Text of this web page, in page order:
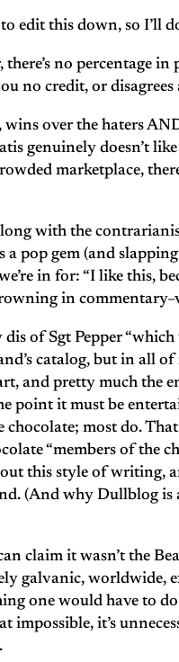
edit this down, so I’ll
no percentage in
no credit, or disagrees
over the haters
genuinely doesn’t
marketplace,
with the
a pop gem (and
in for: “I like this,
in
dis of Sgt Pepper
catalog, but in all
and pretty much the
point it must be
chocolate; most do.
“members of the
this style of writing,
(And why Dullblog is
claim it wasn’t the
galvanic, worldwide,
one would have to
it’s